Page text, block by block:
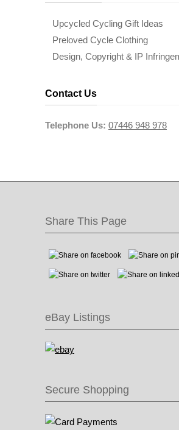
Upcycled Cycling Gift Ideas
Preloved Cycle Clothing
Design, Copyright & IP
Contact Us
Telephone Us: 07446 948 978
Share This Page
eBay Listings
Secure Shopping